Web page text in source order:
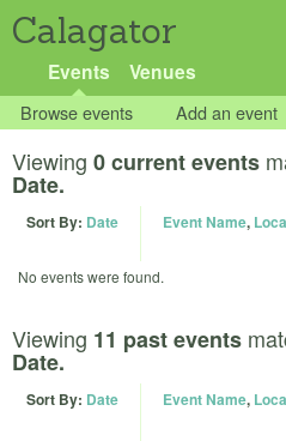
Calagator
Events Venues
Browse events Add an event
Viewing 0 current events
Date.
Sort By: Date Event Name,
No events were found.
Viewing 11 past events
Date.
Sort By: Date Event Name,